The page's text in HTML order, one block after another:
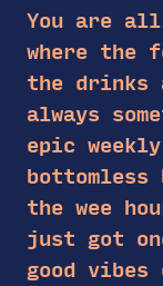
You are all
where the
the drinks
always
epic
the wee
just got
good vibes